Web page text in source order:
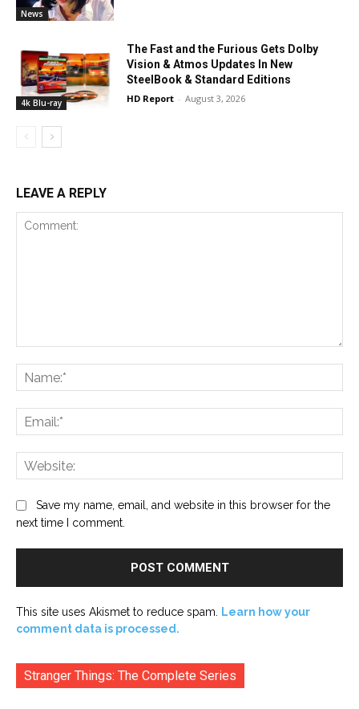
News
4k Blu-ray
The Fast and the Furious Gets Dolby
Vision & Atmos Updates In New
SteelBook & Standard Editions
HD Report - August 3, 2026
LEAVE A REPLY
Save my name, email, and website in this browser for the
next time I comment.
This site uses Akismet to reduce spam.
Learn how your
comment data is processed.
Stranger Things: The Complete Series